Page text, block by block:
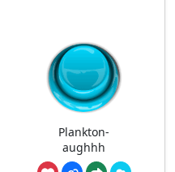
Plankton-
aughhh